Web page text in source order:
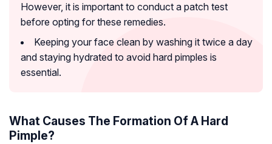
However, it is important to conduct a patch test
before opting for these remedies.
Keeping your face clean by washing it twice a day
and staying hydrated to avoid hard pimples is
essential.
What Causes The Formation Of A Hard
Pimple?